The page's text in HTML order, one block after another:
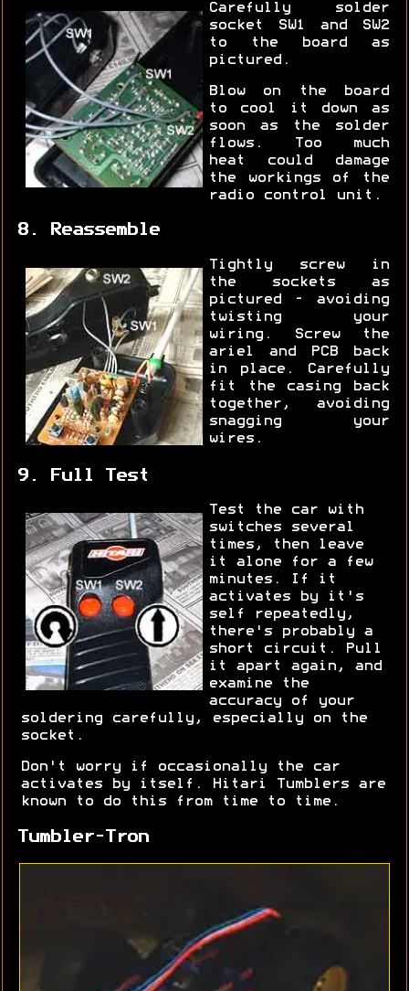
Carefully solder
socket SW1 and SW2
to the board as
pictured.
Blow on the board
to cool it down as
soon as the solder
flows. Too much
heat could damage
the workings of the
radio control unit.
8. Reassemble
Tightly screw in
the sockets as
pictured - avoiding
twisting your
wiring. Screw the
ariel and PCB back
in place. Carefully
fit the casing back
together, avoiding
snagging your
wires.
9. Full Test
Test the car with
switches several
times, then leave
it alone for a few
minutes. If it
activates by it's
self repeatedly,
there's probably a
short circuit. Pull
it apart again, and
examine the
accuracy of your
soldering carefully, especially on the
socket.
Don't worry if occasionally the car
activates by itself. Hitari Tumblers are
known to do this from time to time.
Tumbler-Tron